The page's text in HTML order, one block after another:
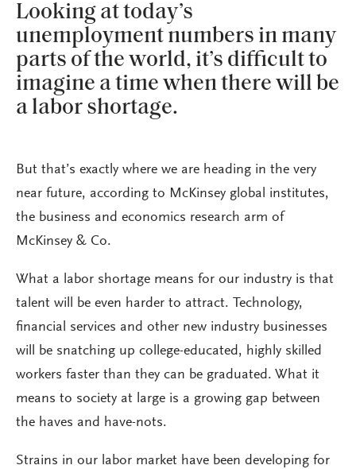
Looking at today’s
unemployment numbers in many
parts of the world, it’s difficult to
imagine a time when there will be
a labor shortage.
But that’s exactly where we are heading in the very
near future, according to McKinsey global institutes,
the business and economics research arm of
McKinsey & Co.
What a labor shortage means for our industry is that
talent will be even harder to attract. Technology,
financial services and other new industry businesses
will be snatching up college-educated, highly skilled
workers faster than they can be graduated. What it
means to society at large is a growing gap between
the haves and have-nots.
Strains in our labor market have been developing for